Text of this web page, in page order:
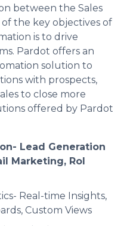
between the Sales
the key objectives of
is to drive
Pardot offers an
solution to
with prospects,
to close more
offered by Pardot
Lead Generation
Marketing, RoI
Real-time Insights,
Custom Views